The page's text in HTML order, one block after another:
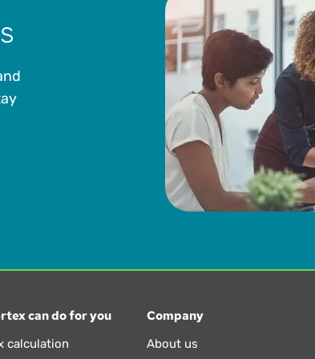
can do for you
calculation
Company
About us